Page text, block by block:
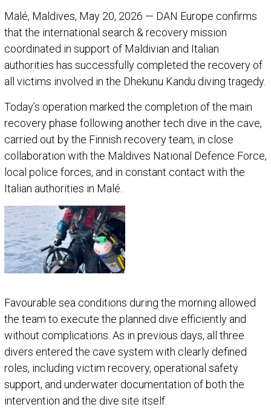
Malé, Maldives, May 20, 2026 — DAN Europe confirms
that the international search & recovery mission
coordinated in support of Maldivian and Italian
authorities has successfully completed the recovery of
all victims involved in the Dhekunu Kandu diving tragedy.
Today’s operation marked the completion of the main
recovery phase following another tech dive in the cave,
carried out by the Finnish recovery team, in close
collaboration with the Maldives National Defence Force,
local police forces, and in constant contact with the
Italian authorities in Malé.
Favourable sea conditions during the morning allowed
the team to execute the planned dive efficiently and
without complications. As in previous days, all three
divers entered the cave system with clearly defined
roles, including victim recovery, operational safety
support, and underwater documentation of both the
intervention and the dive site itself.